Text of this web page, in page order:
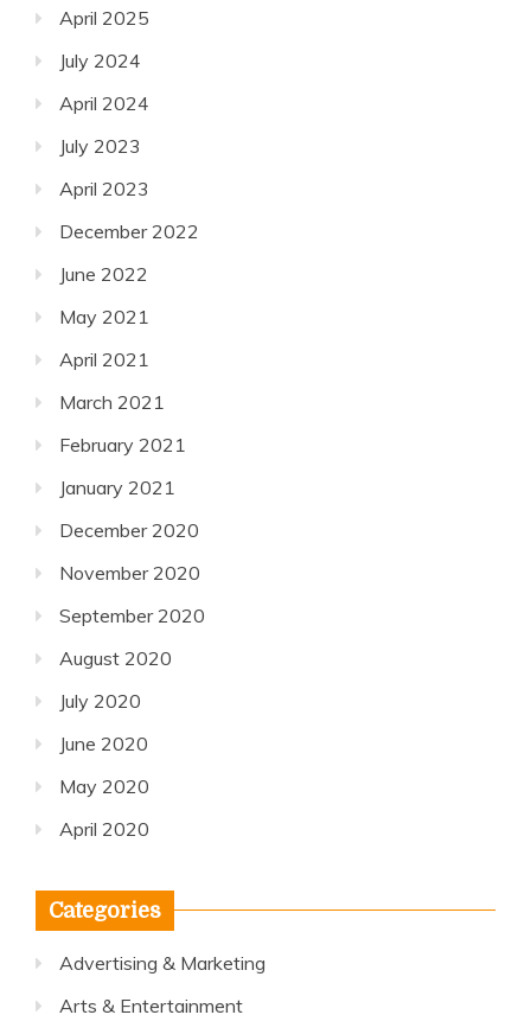
April 2025
July 2024
April 2024
July 2023
April 2023
December 2022
June 2022
May 2021
April 2021
March 2021
February 2021
January 2021
December 2020
November 2020
September 2020
August 2020
July 2020
June 2020
May 2020
April 2020
Categories
Advertising & Marketing
Arts & Entertainment